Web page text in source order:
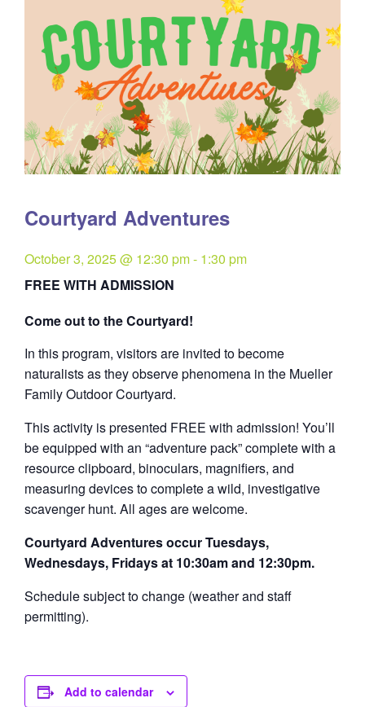
Courtyard Adventures
October 3, 2025 @ 12:30 pm- 1:30 pm
FREE WITH ADMISSION
Come out to the Courtyard!
In this program, visitors are invited to become
naturalists as they observe phenomena in the Mueller
Family Outdoor Courtyard.
This activity is presented FREE with admission! You’ll
be equipped with an “adventure pack” complete with a
resource clipboard, binoculars, magnifiers, and
measuring devices to complete a wild, investigative
scavenger hunt. All ages are welcome.
Courtyard Adventures occur Tuesdays,
Wednesdays, Fridays at 10:30am and 12:30pm.
Schedule subject to change (weather and staff
permitting).
Add to calendar